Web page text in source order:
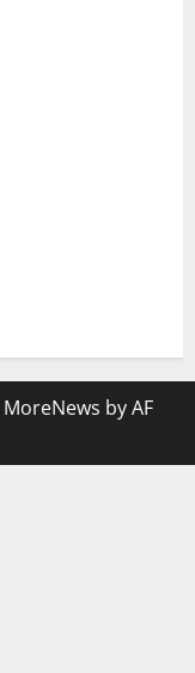
MoreNews by AF